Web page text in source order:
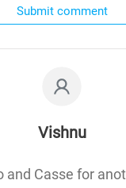
Submit comment
Vishnu
and Casse for